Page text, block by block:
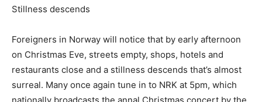
Stillness descends
Foreigners in Norway will notice that by early afternoon
on Christmas Eve, streets empty, shops, hotels and
restaurants close and a stillness descends that’s almost
surreal. Many once again tune in to NRK at 5pm, which